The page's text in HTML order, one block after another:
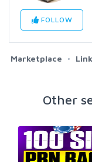
FOLLOW
Marketplace
Other